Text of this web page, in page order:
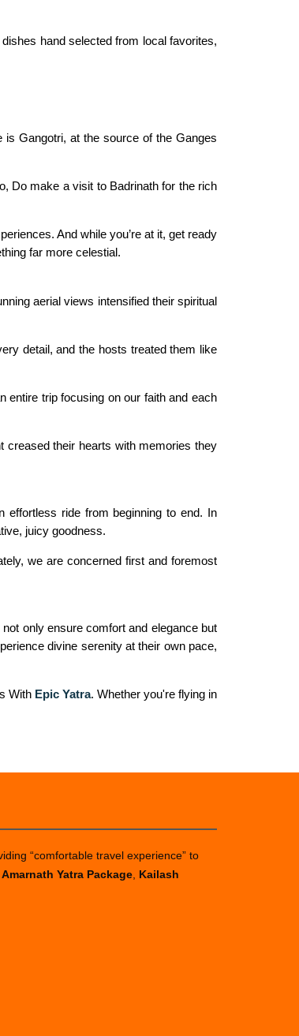
hand selected from local favorites,
Gangotri, at the source of the Ganges
Do make a visit to Badrinath for the rich
And while you’re at it, get ready
far more celestial.
aerial views intensified their spiritual
detail, and the hosts treated them like
entire trip focusing on our faith and each
creased their hearts with memories they
ride from beginning to end. In
juicy goodness.
we are concerned first and foremost
only ensure comfort and elegance but
divine serenity at their own pace,
With Epic Yatra. Whether you're flying in
“comfortable travel experience” to
Amarnath Yatra Package Kailash